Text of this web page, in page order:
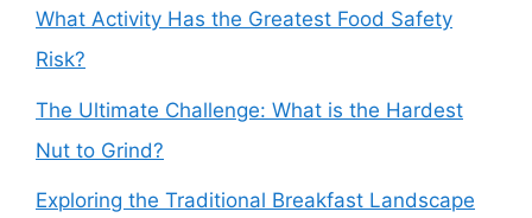
What Activity Has the Greatest Food Safety
Risk?
The Ultimate Challenge: What is the Hardest
Nut to Grind?
Exploring the Traditional Breakfast Landscape